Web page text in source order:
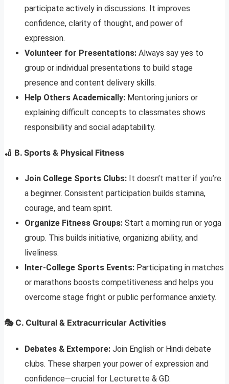
participate actively in discussions. It improves
confidence, clarity of thought, and power of
expression.
Volunteer for Presentations: Always say yes to
group or individual presentations to build stage
presence and content delivery skills.
Help Others Academically: Mentoring juniors or
explaining difficult concepts to classmates shows
responsibility and social adaptability.
🏏 B. Sports & Physical Fitness
Join College Sports Clubs: It doesn’t matter if you’re
a beginner. Consistent participation builds stamina,
courage, and team spirit.
Organize Fitness Groups: Start a morning run or yoga
group. This builds initiative, organizing ability, and
liveliness.
Inter-College Sports Events: Participating in matches
or marathons boosts competitiveness and helps you
overcome stage fright or public performance anxiety.
🎭 C. Cultural & Extracurricular Activities
Debates & Extempore: Join English or Hindi debate
clubs. These sharpen your power of expression and
confidence—crucial for Lecturette & GD.